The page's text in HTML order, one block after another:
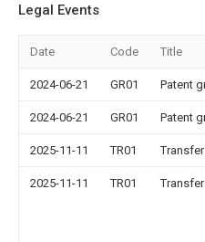
Legal Events
Date Code Title
2024-06-21 GR01 Patent
2024-06-21 GR01 Patent
2025-11-11 TR01
2025-11-11 TR01